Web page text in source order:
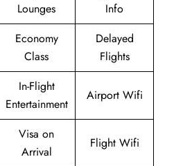
Lounges
Info
Economy
Class
Delayed
Flights
In-Flight
Entertainment
Airport Wifi
Visa on
Arrival
Flight Wifi